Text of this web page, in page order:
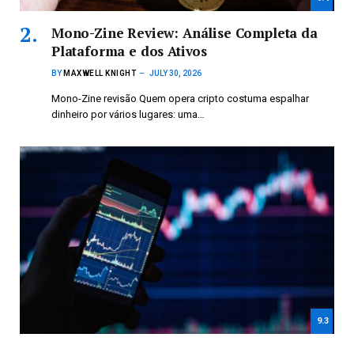
Mono-Zine Review: Análise Completa da
Plataforma e dos Ativos
BY MAXWELL KNIGHT JULY 30, 2026
Mono-Zine revisão Quem opera cripto costuma espalhar
dinheiro por vários lugares: uma…
9.3